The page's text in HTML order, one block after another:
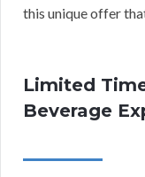
this unique offer
Limited
Beverage